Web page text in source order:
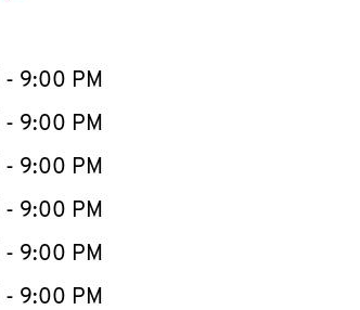
- 9:00 PM
- 9:00 PM
- 9:00 PM
- 9:00 PM
- 9:00 PM
- 9:00 PM